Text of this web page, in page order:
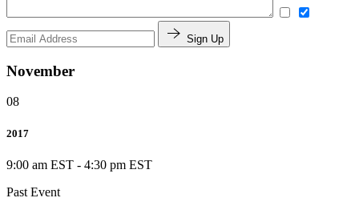
Sign Up
November
08
2017
9:00 am EST - 4:30 pm EST
Past Event